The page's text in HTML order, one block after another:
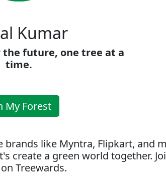
Kumar
future, one tree at a
time.
My Forest
like Myntra, Flipkart, and
create a green world together.
Treewards.